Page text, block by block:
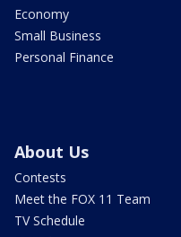
Economy
Small Business
Personal Finance
About Us
Contests
Meet the FOX 11 Team
TV Schedule